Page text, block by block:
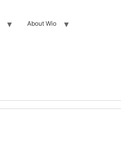
About Wio